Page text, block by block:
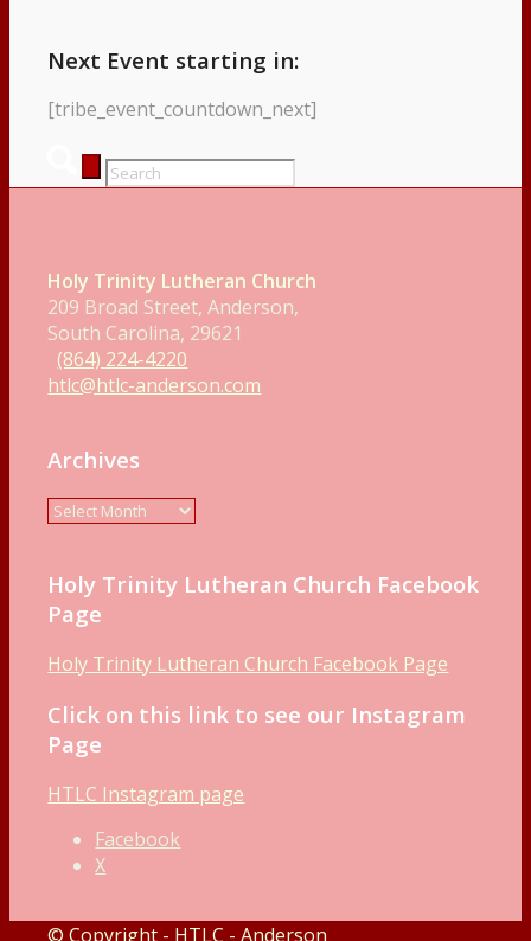
Next Event starting in:
[tribe_event_countdown_next]
Holy Trinity Lutheran Church
209 Broad Street, Anderson,
South Carolina, 29621
(864) 224-4220
htlc@htlc-anderson.com
Archives
Holy Trinity Lutheran Church Facebook
Page
Holy Trinity Lutheran Church Facebook Page
Click on this link to see our Instagram
Page
HTLC Instagram page
Facebook
X
© Copyright - HTLC - Anderson